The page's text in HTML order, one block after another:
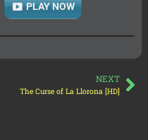
PLAY NOW
NEXT
The Curse of La Llorona [HD]